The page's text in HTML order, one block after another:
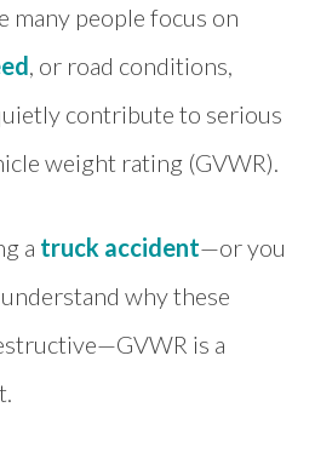
many people focus on
, or road conditions,
contribute to serious
weight rating (GVWR).
a truck accident—or you
why these
is a